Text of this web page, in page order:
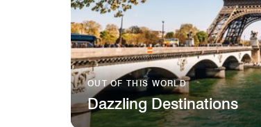
OUT OF THIS WORLD
Dazzling Destinations